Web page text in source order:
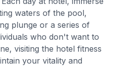
waters of the pool,
plunge or a series of
who don't want to
visiting the hotel fitness
your vitality and